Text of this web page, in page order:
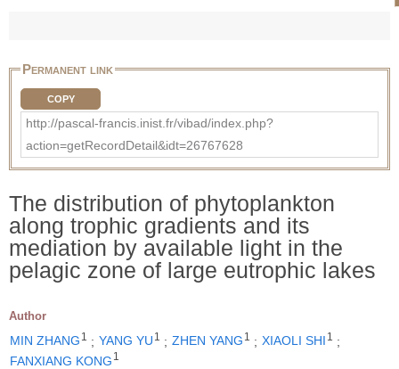
Permanent link
COPY
http://pascal-francis.inist.fr/vibad/index.php?
action=getRecordDetail&idt=26767628
The distribution of phytoplankton
along trophic gradients and its
mediation by available light in the
pelagic zone of large eutrophic lakes
Author
MIN ZHANG 1 ; YANG YU 1 ; ZHEN YANG 1 ; XIAOLI SHI 1
;
FANXIANG KONG 1